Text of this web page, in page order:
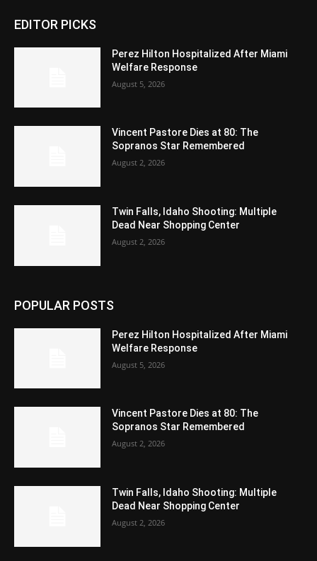
EDITOR PICKS
Perez Hilton Hospitalized After Miami
Welfare Response
August 5, 2026
Vincent Pastore Dies at 80: The
Sopranos Star Remembered
August 2, 2026
Twin Falls, Idaho Shooting: Multiple
Dead Near Shopping Center
August 2, 2026
POPULAR POSTS
Perez Hilton Hospitalized After Miami
Welfare Response
August 5, 2026
Vincent Pastore Dies at 80: The
Sopranos Star Remembered
August 2, 2026
Twin Falls, Idaho Shooting: Multiple
Dead Near Shopping Center
August 2, 2026